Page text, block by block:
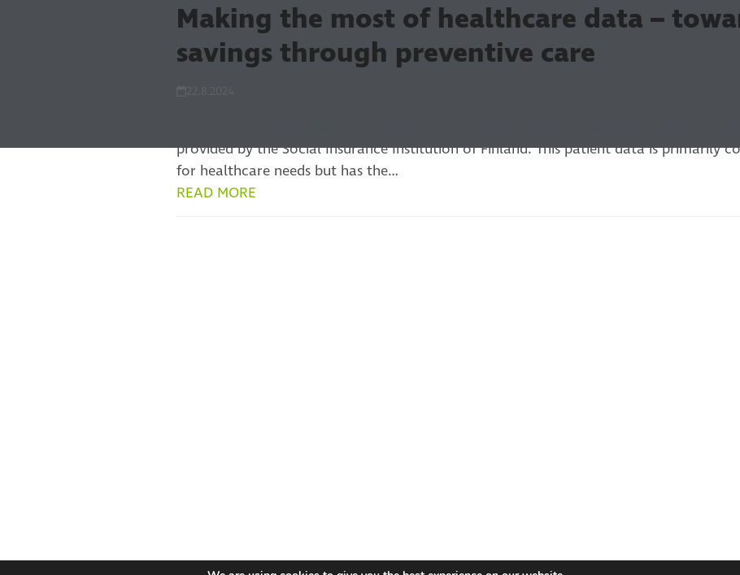
Making the most of healthcare data –
savings through preventive care
provided by the Social Insurance Institution of Finland. This patient data is primarily
for healthcare needs but has the…
READ MORE